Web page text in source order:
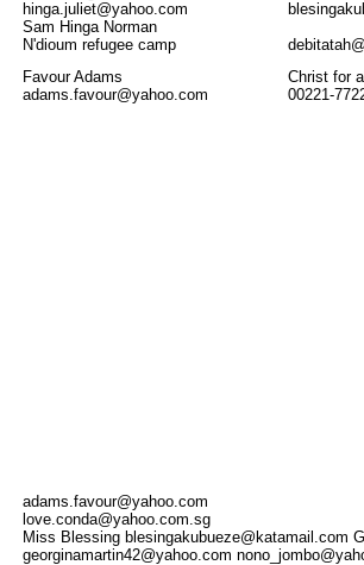
hinga.juliet@yahoo.com
Sam Hinga Norman
N'dioum refugee camp
Favour Adams
adams.favour@yahoo.com
Christ for
00221-
adams.favour@yahoo.com
love.conda@yahoo.com.sg
Miss Blessing blesingakubueze@katamail.com
georginamartin42@yahoo.com